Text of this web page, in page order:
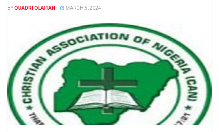
BYQUADRI OLAITAN MARCH 5, 2024